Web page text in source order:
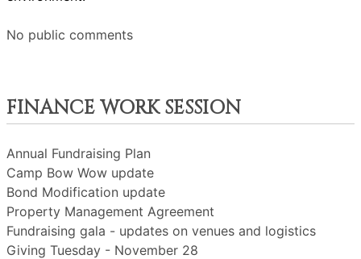
No public comments
FINANCE WORK SESSION
Annual Fundraising Plan
Camp Bow Wow update
Bond Modification update
Property Management Agreement
Fundraising gala - updates on venues and logistics
Giving Tuesday - November 28